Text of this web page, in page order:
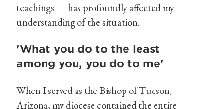
teachings — has profoundly affected my
understanding of the situation.
'What you do to the least
among you, you do to me'
When I served as the Bishop of Tucson,
Arizona, my diocese contained the entire